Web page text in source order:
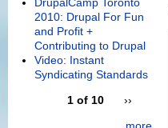
DrupalCamp Toronto
2010: Drupal For Fun
and Profit +
Contributing to Drupal
Video: Instant
Syndicating Standards
1 of 10
››